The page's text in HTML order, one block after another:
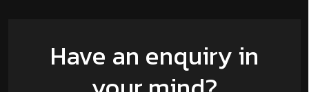
Have an enquiry in